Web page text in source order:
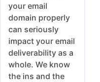
your email
domain properly
can seriously
impact your email
deliverability as a
whole. We know
the ins and the